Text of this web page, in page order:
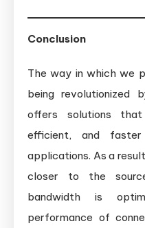
Conclusion
The way in which we
being revolutionized
offers solutions
efficient, and
applications. As a
closer to the
bandwidth is
performance of